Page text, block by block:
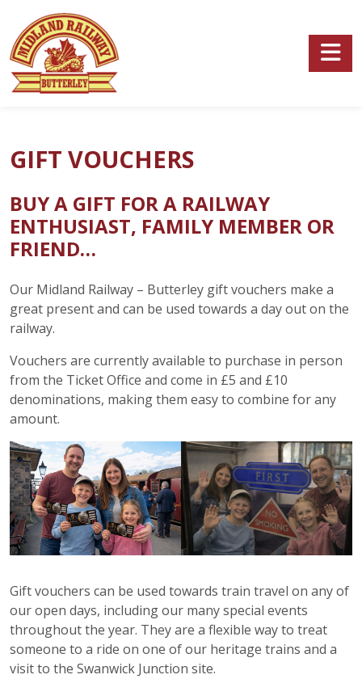
GIFT VOUCHERS
BUY A GIFT FOR A RAILWAY
ENTHUSIAST, FAMILY MEMBER OR
FRIEND…
Our Midland Railway – Butterley gift vouchers make a
great present and can be used towards a day out on the
railway.
Vouchers are currently available to purchase in person
from the Ticket Office and come in £5 and £10
denominations, making them easy to combine for any
amount.
Gift vouchers can be used towards train travel on any of
our open days, including our many special events
throughout the year. They are a flexible way to treat
someone to a ride on one of our heritage trains and a
visit to the Swanwick Junction site.